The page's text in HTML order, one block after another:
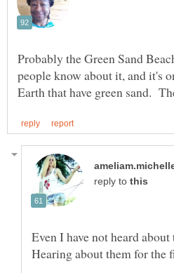
Probably the Green Sand
people know about it, and it's
reply to
Even I have not heard